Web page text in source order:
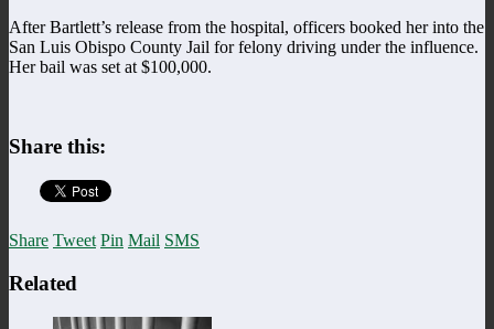
After Bartlett’s release from the hospital, officers booked her into the
San Luis Obispo County Jail for felony driving under the influence.
Her bail was set at $100,000.
Share this:
Share Tweet Pin Mail SMS
Related